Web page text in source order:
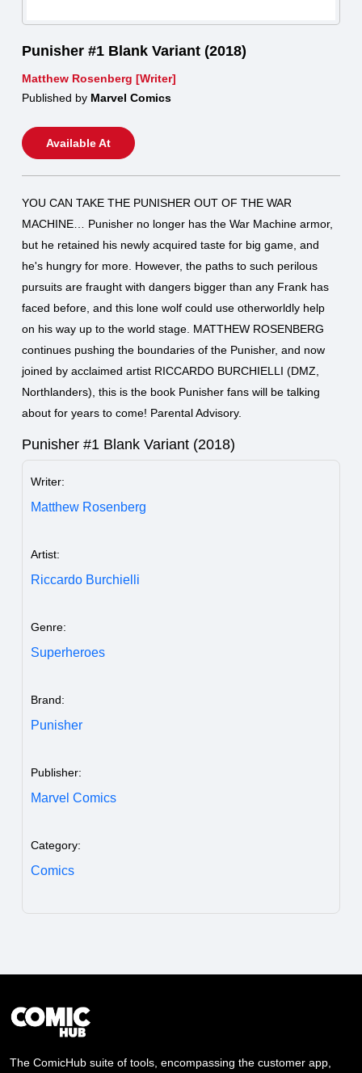
Punisher #1 Blank Variant (2018)
Matthew Rosenberg [Writer]
Published by Marvel Comics
Available At
YOU CAN TAKE THE PUNISHER OUT OF THE WAR
MACHINE… Punisher no longer has the War Machine armor,
but he retained his newly acquired taste for big game, and
he's hungry for more. However, the paths to such perilous
pursuits are fraught with dangers bigger than any Frank has
faced before, and this lone wolf could use otherworldly help
on his way up to the world stage. MATTHEW ROSENBERG
continues pushing the boundaries of the Punisher, and now
joined by acclaimed artist RICCARDO BURCHIELLI (DMZ,
Northlanders), this is the book Punisher fans will be talking
about for years to come! Parental Advisory.
Punisher #1 Blank Variant (2018)
Writer:
Matthew Rosenberg
Artist:
Riccardo Burchielli
Genre:
Superheroes
Brand:
Punisher
Publisher:
Marvel Comics
Category:
Comics
The ComicHub suite of tools, encompassing the customer app,